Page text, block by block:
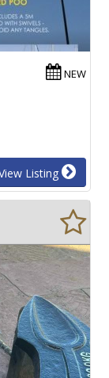
NEW
Listing